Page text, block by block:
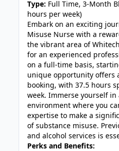
Type: Full Time, 3-Month
hours per week)
Embark on an exciting
Misuse Nurse with a
the vibrant area of
for an experienced
on a full-time basis,
unique opportunity offers
booking, with 37.5 hours
week. Immerse yourself in
environment where you
expertise to make a
of substance misuse.
and alcohol services is
Perks and Benefits: